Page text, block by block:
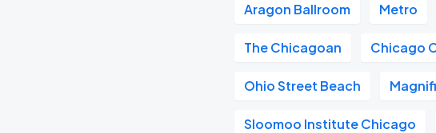
Aragon Ballroom Metro
The Chicagoan Chicago
Ohio Street Beach
Sloomoo Institute Chicago